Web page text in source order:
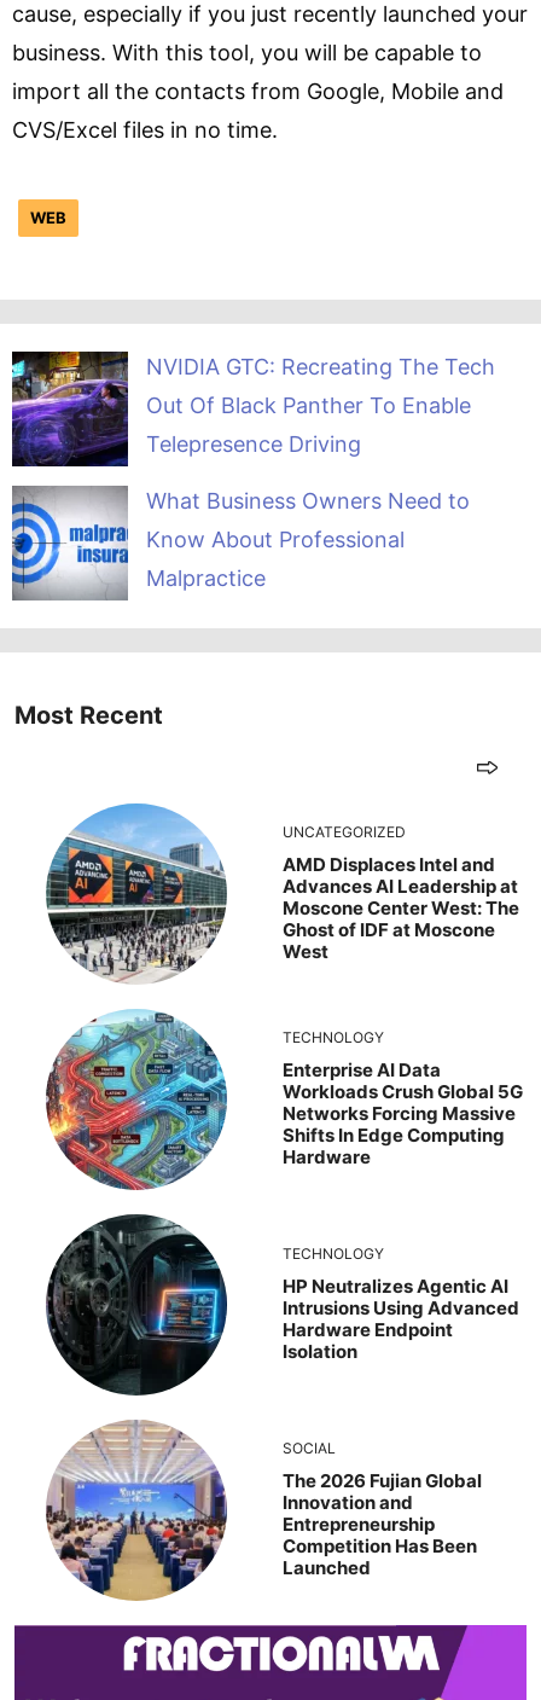
cause, especially if you just recently launched your
business. With this tool, you will be capable to
import all the contacts from Google, Mobile and
CVS/Excel files in no time.
WEB
NVIDIA GTC: Recreating The Tech
Out Of Black Panther To Enable
Telepresence Driving
What Business Owners Need to
Know About Professional
Malpractice
Most Recent
UNCATEGORIZED
AMD Displaces Intel and
Advances AI Leadership at
Moscone Center West: The
Ghost of IDF at Moscone
West
TECHNOLOGY
Enterprise AI Data
Workloads Crush Global 5G
Networks Forcing Massive
Shifts In Edge Computing
Hardware
TECHNOLOGY
HP Neutralizes Agentic AI
Intrusions Using Advanced
Hardware Endpoint
Isolation
SOCIAL
The 2026 Fujian Global
Innovation and
Entrepreneurship
Competition Has Been
Launched